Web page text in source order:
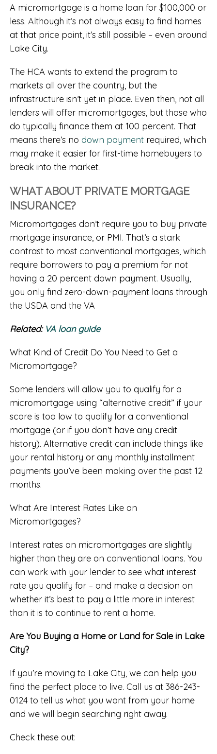
A micromortgage is a home loan for $100,000 or
less. Although it’s not always easy to find homes
at that price point, it’s still possible – even around
Lake City.
The HCA wants to extend the program to
markets all over the country, but the
infrastructure isn’t yet in place. Even then, not all
lenders will offer micromortgages, but those who
do typically finance them at 100 percent. That
means there’s no down payment required, which
may make it easier for first-time homebuyers to
break into the market.
WHAT ABOUT PRIVATE MORTGAGE
INSURANCE?
Micromortgages don’t require you to buy private
mortgage insurance, or PMI. That’s a stark
contrast to most conventional mortgages, which
require borrowers to pay a premium for not
having a 20 percent down payment. Usually,
you only find zero-down-payment loans through
the USDA and the VA
Related: VA loan guide
What Kind of Credit Do You Need to Get a
Micromortgage?
Some lenders will allow you to qualify for a
micromortgage using “alternative credit” if your
score is too low to qualify for a conventional
mortgage (or if you don’t have any credit
history). Alternative credit can include things like
your rental history or any monthly installment
payments you’ve been making over the past 12
months.
What Are Interest Rates Like on
Micromortgages?
Interest rates on micromortgages are slightly
higher than they are on conventional loans. You
can work with your lender to see what interest
rate you qualify for – and make a decision on
whether it’s best to pay a little more in interest
than it is to continue to rent a home.
Are You Buying a Home or Land for Sale in Lake
City?
If you’re moving to Lake City, we can help you
find the perfect place to live. Call us at 386-243-
0124 to tell us what you want from your home
and we will begin searching right away.
Check these out: